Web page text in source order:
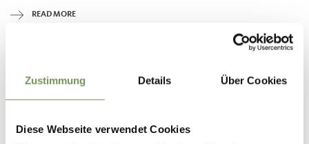
Zustimmung Details Über Cookies
Diese Webseite verwendet Cookies
READ MORE